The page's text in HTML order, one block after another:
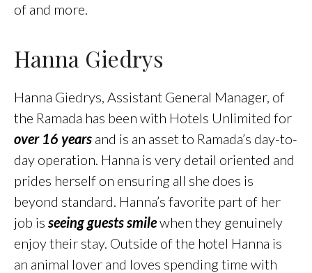
of and more.
Hanna Giedrys
Hanna Giedrys, Assistant General Manager, of
the Ramada has been with Hotels Unlimited for
over 16 years and is an asset to Ramada’s day-to-
day operation. Hanna is very detail oriented and
prides herself on ensuring all she does is
beyond standard. Hanna’s favorite part of her
job is seeing guests smilewhen they genuinely
enjoy their stay. Outside of the hotel Hanna is
an animal lover and loves spending time with